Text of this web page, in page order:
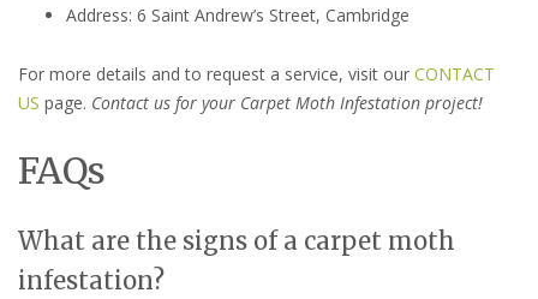
Address: 6 Saint Andrew’s Street, Cambridge
For more details and to request a service, visit our CONTACT
US page. Contact us for your Carpet Moth Infestation project!
FAQs
What are the signs of a carpet moth
infestation?